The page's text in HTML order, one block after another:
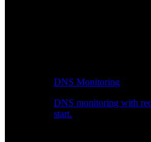
DNS Monitoring
DNS monitoring with
start.